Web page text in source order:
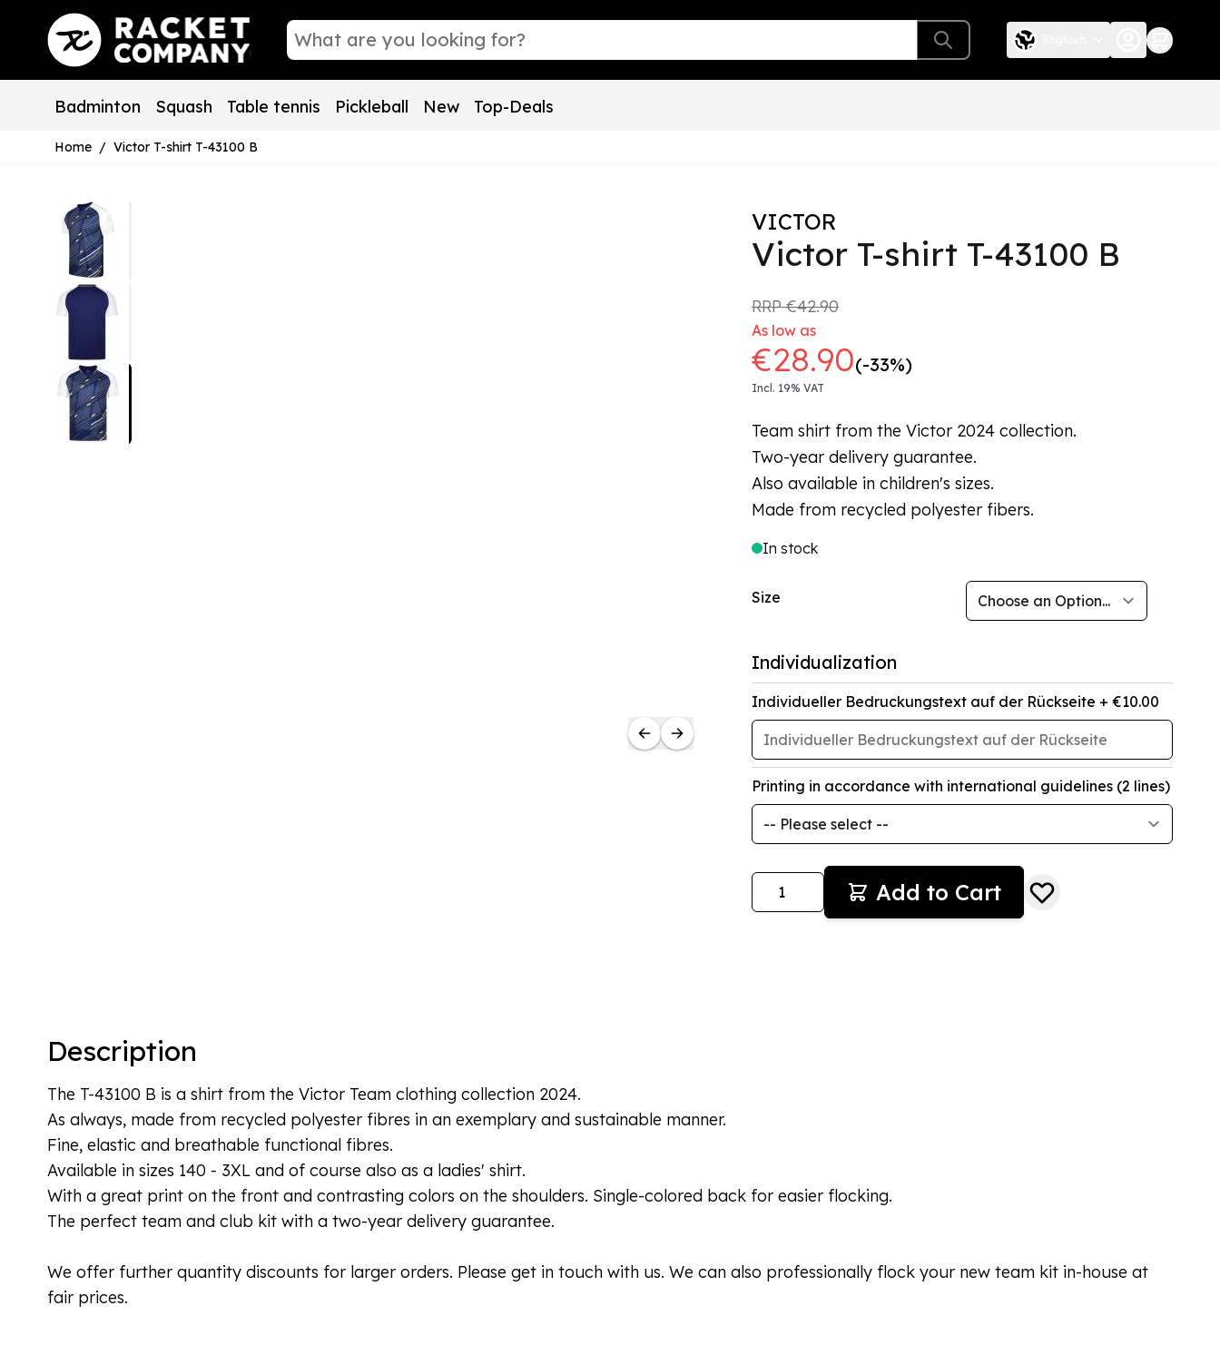
Skip to Content
Badminton Squash Table tennis Pickleball New Top-Deals
Home / Victor T-shirt T-43100 B
VICTOR
Victor T-shirt T-43100 B
RRP€42.90
As low as
€28.90(-33%)
Incl. 19% VAT
Team shirt from the Victor 2024 collection.
Two-year delivery guarantee.
Also available in children's sizes.
Made from recycled polyester fibers.
In stock
Size
Individualization
Individueller Bedruckungstext auf der Rückseite + €10.00
Printing in accordance with international guidelines (2 lines)
Quantity Add to Cart
Description
The T-43100 B is a shirt from the Victor Team clothing collection 2024.
As always, made from recycled polyester fibres in an exemplary and sustainable manner.
Fine, elastic and breathable functional fibres.
Available in sizes 140 - 3XL and of course also as a ladies' shirt.
With a great print on the front and contrasting colors on the shoulders. Single-colored back for easier flocking.
The perfect team and club kit with a two-year delivery guarantee.
We offer further quantity discounts for larger orders. Please get in touch with us. We can also professionally flock your new team kit in-house at
fair prices.